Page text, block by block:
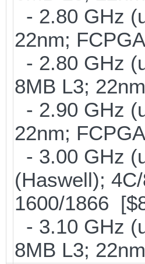
- 2.80 GHz
22nm;
- 2.80 GHz
8MB L3;
- 2.90 GHz
22nm;
- 3.00 GHz
(Haswell);
1600/1866
- 3.10 GHz
8MB L3;